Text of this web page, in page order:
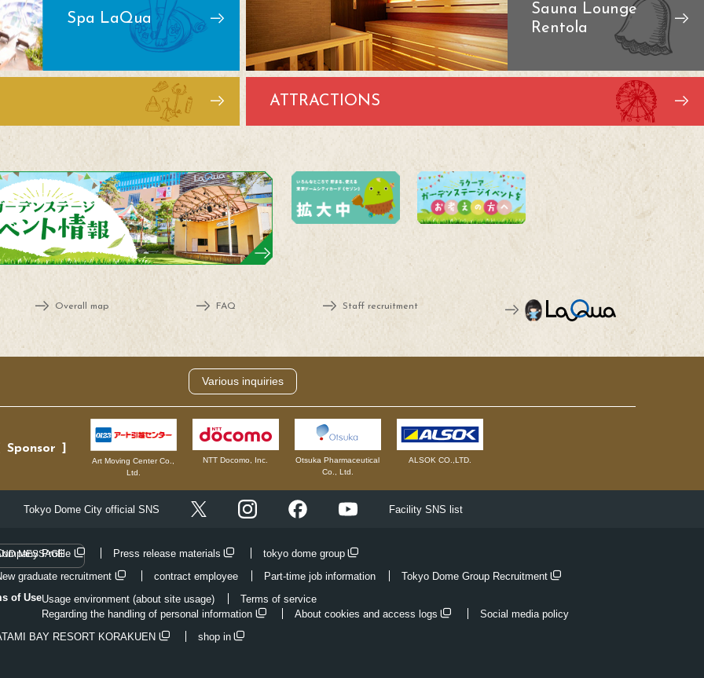
Spa LaQua
Sauna Lounge
Rentola
ATTRACTIONS
Overall map FAQ Staff recruitment
Various inquiries
Sponsor
Art Moving Center Co.,
Ltd.
NTT Docomo, Inc.
Otsuka Pharmaceutical
Co., Ltd.
ALSOK CO.,LTD.
Tokyo Dome City official SNS InstagramFacebookYoutubeFacility SNS list
MESSAGE
Profile Press release materials
tokyo dome group
graduate recruitment contract employee Part-time job information
Tokyo Dome Group Recruitment
of UseUsage environment (about site usage)
Terms of service
Regarding the handling of personal information
About cookies and access logs
Social media policy
BAY RESORT KORAKUEN shop in